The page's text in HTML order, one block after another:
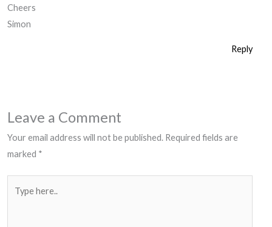
Cheers
Simon
Reply
Leave a Comment
Your email address will not be published. Required fields are
marked *
here..